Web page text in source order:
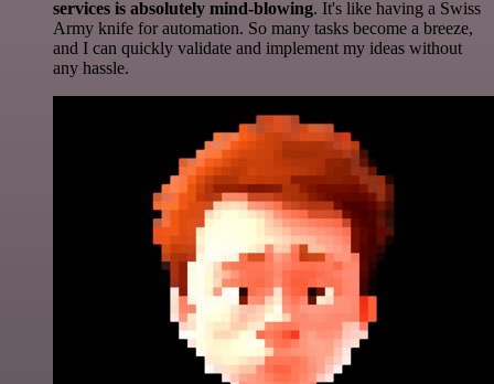
services is absolutely mind-blowing. It's like having a Swiss
Army knife for automation. So many tasks become a breeze,
and I can quickly validate and implement my ideas without
any hassle.